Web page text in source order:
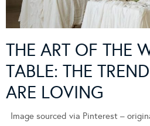
THE ART OF THE
TABLE: THE
ARE LOVING
Image sourced via Pinterest –